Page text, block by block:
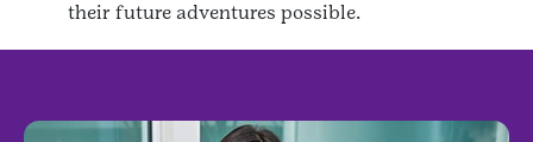
their future adventures possible.